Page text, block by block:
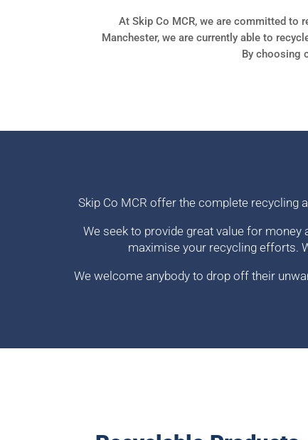
At Skip Co MCR, we are committed to
Manchester, we are currently able to
By choosing
Skip Co MCR offer the complete recycling
We seek to provide great value for
maximise your recycling efforts.
We welcome anybody to drop off their